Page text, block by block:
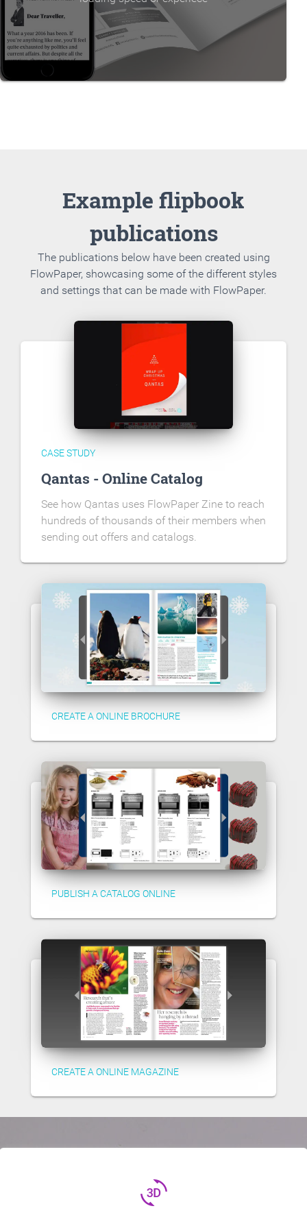
Example flipbook
publications
The publications below have been created using
FlowPaper, showcasing some of the different styles
and settings that can be made with FlowPaper.
CASE STUDY
Qantas - Online Catalog
See how Qantas uses FlowPaper Zine to reach
hundreds of thousands of their members when
sending out offers and catalogs.
CREATE A ONLINE BROCHURE
PUBLISH A CATALOG ONLINE
CREATE A ONLINE MAGAZINE
3d_rotation